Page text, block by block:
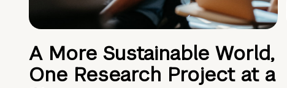
A More Sustainable World,
One Research Project at a